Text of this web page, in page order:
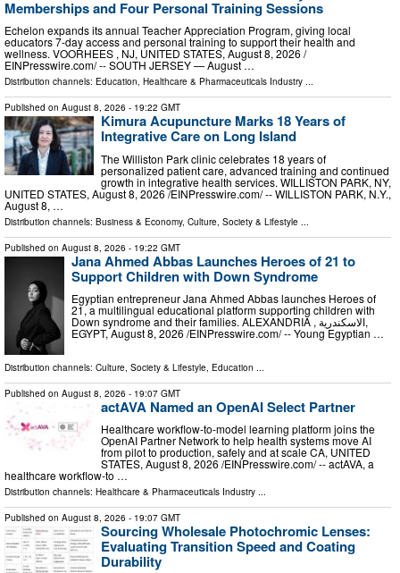
Memberships and Four Personal Training Sessions
Echelon expands its annual Teacher Appreciation Program, giving local
educators 7-day access and personal training to support their health and
wellness. VOORHEES , NJ, UNITED STATES, August 8, 2026 /⁨
EINPresswire.com⁩/ -- SOUTH JERSEY — August …
Distribution channels: Education, Healthcare & Pharmaceuticals Industry ...
Published on August 8, 2026 - 19:22 GMT
Kimura Acupuncture Marks 18 Years of
Integrative Care on Long Island
The Williston Park clinic celebrates 18 years of
personalized patient care, advanced training and continued
growth in integrative health services. WILLISTON PARK, NY,
UNITED STATES, August 8, 2026 /⁨EINPresswire.com⁩/ -- WILLISTON PARK, N.Y.,
August 8, …
Distribution channels: Business & Economy, Culture, Society & Lifestyle
Published on August 8, 2026 - 19:22 GMT
Jana Ahmed Abbas Launches Heroes of 21 to
Support Children with Down Syndrome
Egyptian entrepreneur Jana Ahmed Abbas launches Heroes of
21, a multilingual educational platform supporting children with
Down syndrome and their families. ALEXANDRIA , الاسكندرية,
EGYPT, August 8, 2026 /⁨EINPresswire.com⁩/ -- Young Egyptian …
Distribution channels: Culture, Society & Lifestyle Education
Published on August 8, 2026 - 19:07 GMT
actAVA Named an OpenAI Select Partner
Healthcare workflow-to-model learning platform joins the
OpenAI Partner Network to help health systems move AI
from pilot to production, safely and at scale CA, UNITED
STATES, August 8, 2026 /⁨EINPresswire.com⁩/ -- actAVA, a
healthcare workflow-to …
Distribution channels: Healthcare & Pharmaceuticals Industry ...
Published on August 8, 2026 - 19:07 GMT
Sourcing Wholesale Photochromic Lenses:
Evaluating Transition Speed and Coating
Durability